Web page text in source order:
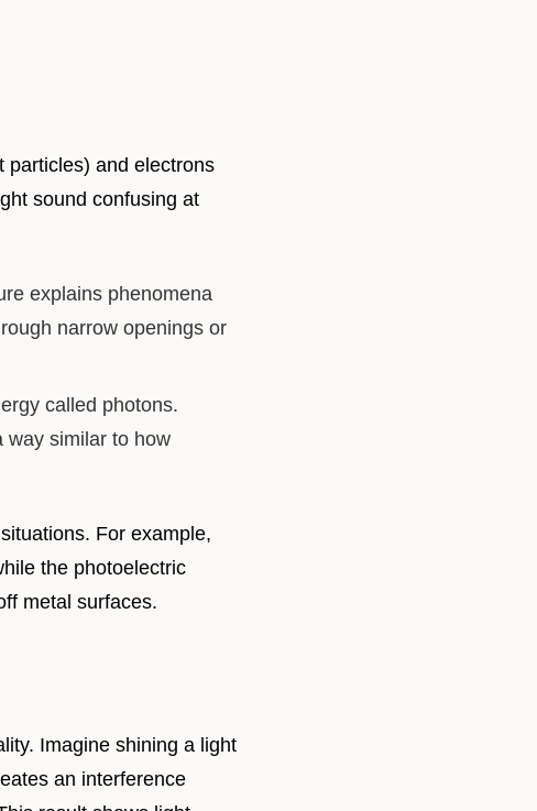
particles) and electrons
sound confusing at
explains phenomena
narrow openings or
called photons.
way similar to how
For example,
the photoelectric
metal surfaces.
Imagine shining a light
an interference